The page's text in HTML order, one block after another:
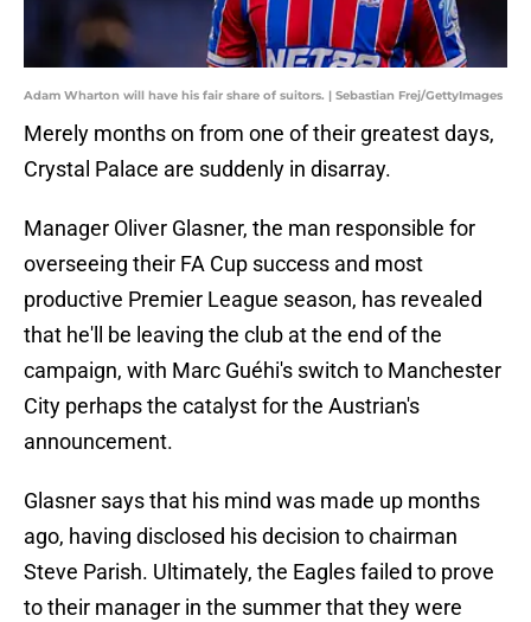
Adam Wharton will have his fair share of suitors. | Sebastian Frej/GettyImages
Merely months on from one of their greatest days,
Crystal Palace are suddenly in disarray.
Manager Oliver Glasner, the man responsible for
overseeing their FA Cup success and most
productive Premier League season, has revealed
that he'll be leaving the club at the end of the
campaign, with Marc Guéhi's switch to Manchester
City perhaps the catalyst for the Austrian's
announcement.
Glasner says that his mind was made up months
ago, having disclosed his decision to chairman
Steve Parish. Ultimately, the Eagles failed to prove
to their manager in the summer that they were